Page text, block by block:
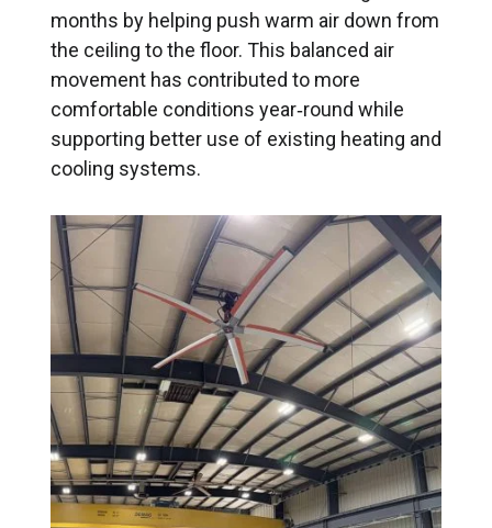
months by helping push warm air down from
the ceiling to the floor. This balanced air
movement has contributed to more
comfortable conditions year‑round while
supporting better use of existing heating and
cooling systems.